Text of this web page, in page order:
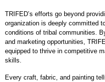
TRIFED’s efforts go beyond
organization is deeply committed
conditions of tribal communities.
and marketing opportunities,
equipped to thrive in competitive
skills.
Every craft, fabric, and painting